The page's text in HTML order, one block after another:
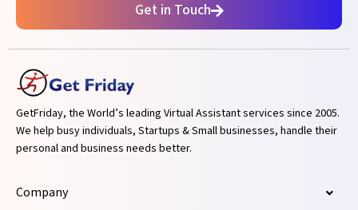
Get in Touch
GetFriday, the World’s leading Virtual Assistant services since 2005.
We help busy individuals, Startups & Small businesses, handle their
personal and business needs better.
Company